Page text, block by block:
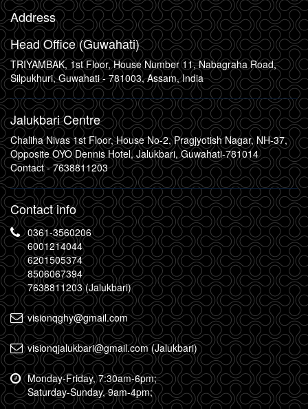
Address
Head Office (Guwahati)
TRIYAMBAK, 1st Floor, House Number 11, Nabagraha Road,
Silpukhuri, Guwahati - 781003, Assam, India
Jalukbari Centre
Chaliha Nivas 1st Floor, House No-2, Pragjyotish Nagar, NH-37,
Opposite OYO Dennis Hotel, Jalukbari, Guwahati-781014
Contact -7638811203
Contact info
0361-3560206
6001214044
6201505374
8506067394
7638811203 (Jalukbari)
visionqghy@gmail.com
visionqjalukbari@gmail.com (Jalukbari)
Monday-Friday, 7:30am-6pm;
Saturday-Sunday, 9am-4pm;